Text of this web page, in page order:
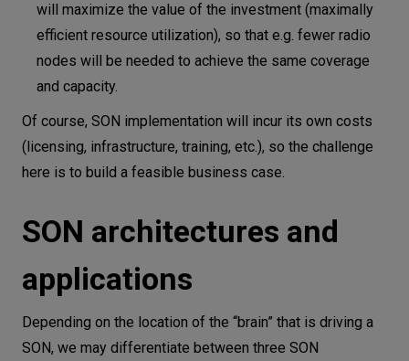
will maximize the value of the investment (maximally
efficient resource utilization), so that e.g. fewer radio
nodes will be needed to achieve the same coverage
and capacity.
Of course, SON implementation will incur its own costs
(licensing, infrastructure, training, etc.), so the challenge
here is to build a feasible business case.
SON architectures and
applications
Depending on the location of the “brain” that is driving a
SON, we may differentiate between three SON